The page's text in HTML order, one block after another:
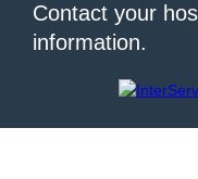
Contact your
information.